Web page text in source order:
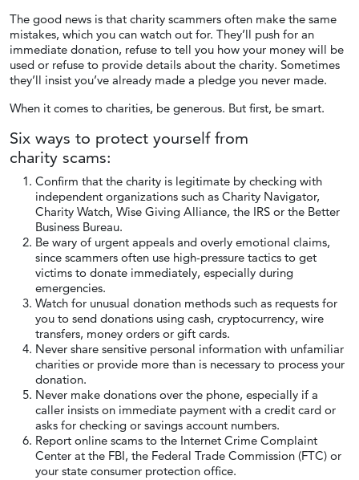
The good news is that charity scammers often make the same
mistakes, which you can watch out for. They’ll push for an
immediate donation, refuse to tell you how your money will be
used or refuse to provide details about the charity. Sometimes
they’ll insist you’ve already made a pledge you never made.
When it comes to charities, be generous. But first, be smart.
Six ways to protect yourself from
charity scams:
Confirm that the charity is legitimate by checking with
independent organizations such as Charity Navigator,
Charity Watch, Wise Giving Alliance, the IRS or the Better
Business Bureau.
Be wary of urgent appeals and overly emotional claims,
since scammers often use high-pressure tactics to get
victims to donate immediately, especially during
emergencies.
Watch for unusual donation methods such as requests for
you to send donations using cash, cryptocurrency, wire
transfers, money orders or gift cards.
Never share sensitive personal information with unfamiliar
charities or provide more than is necessary to process your
donation.
Never make donations over the phone, especially if a
caller insists on immediate payment with a credit card or
asks for checking or savings account numbers.
Report online scams to the Internet Crime Complaint
Center at the FBI, the Federal Trade Commission (FTC) or
your state consumer protection office.